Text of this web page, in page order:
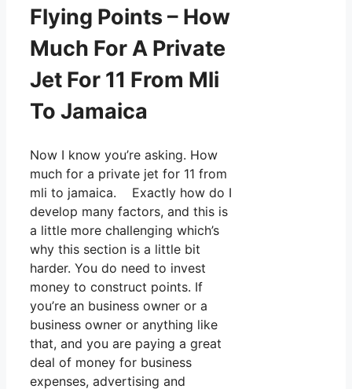
Flying Points – How
Much For A Private
Jet For 11 From Mli
To Jamaica
Now I know you’re asking. How
much for a private jet for 11 from
mli to jamaica. Exactly how do I
develop many factors, and this is
a little more challenging which’s
why this section is a little bit
harder. You do need to invest
money to construct points. If
you’re an business owner or a
business owner or anything like
that, and you are paying a great
deal of money for business
expenses, advertising and